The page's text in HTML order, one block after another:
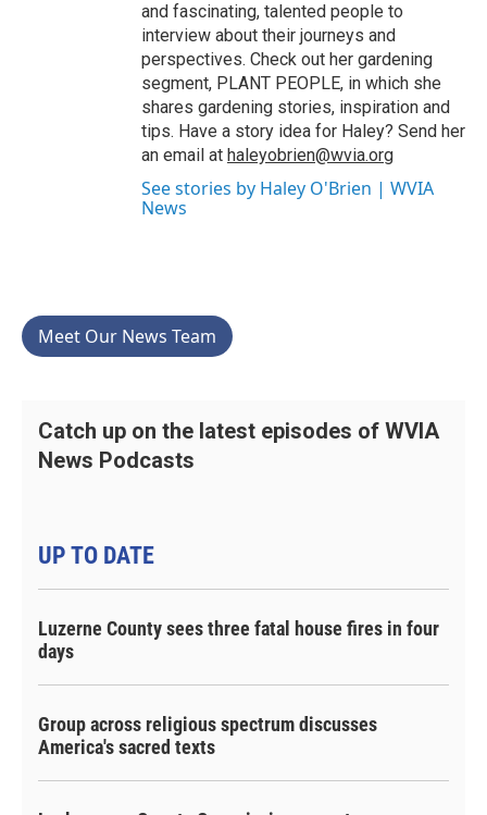
and fascinating, talented people to
interview about their journeys and
perspectives. Check out her gardening
segment, PLANT PEOPLE, in which she
shares gardening stories, inspiration and
tips. Have a story idea for Haley? Send her
an email at haleyobrien@wvia.org
See stories by Haley O'Brien | WVIA
News
Meet Our News Team
Catch up on the latest episodes of WVIA
News Podcasts
UP TO DATE
Luzerne County sees three fatal house fires in four
days
Group across religious spectrum discusses
America's sacred texts